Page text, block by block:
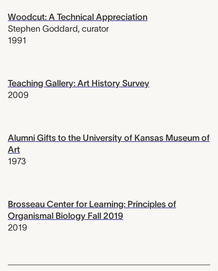
Woodcut: A Technical Appreciation
Stephen Goddard, curator
1991
Teaching Gallery: Art History Survey
2009
Alumni Gifts to the University of Kansas Museum of
Art
1973
Brosseau Center for Learning: Principles of
Organismal Biology Fall 2019
2019